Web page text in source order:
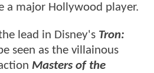
a major Hollywood player.
lead in Disney's Tron:
seen as the villainous
Masters of the